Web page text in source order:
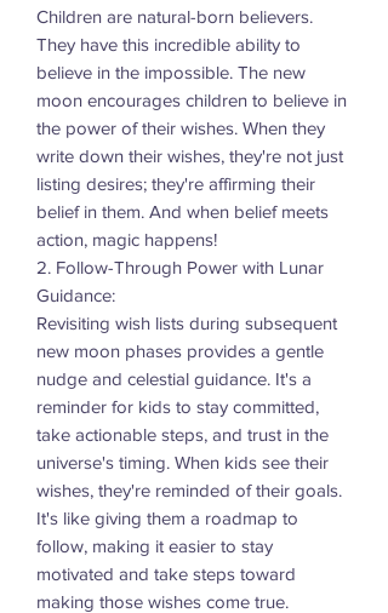
Children are natural-born believers.
They have this incredible ability to
believe in the impossible. The new
moon encourages children to believe in
the power of their wishes. When they
write down their wishes, they're not just
listing desires; they're affirming their
belief in them. And when belief meets
action, magic happens!
2. Follow-Through Power with Lunar
Guidance:
Revisiting wish lists during subsequent
new moon phases provides a gentle
nudge and celestial guidance. It's a
reminder for kids to stay committed,
take actionable steps, and trust in the
universe's timing. When kids see their
wishes, they're reminded of their goals.
It's like giving them a roadmap to
follow, making it easier to stay
motivated and take steps toward
making those wishes come true.